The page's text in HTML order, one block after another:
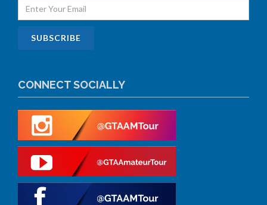
CONNECT SOCIALLY